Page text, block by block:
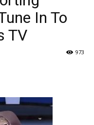
In To
TV
973